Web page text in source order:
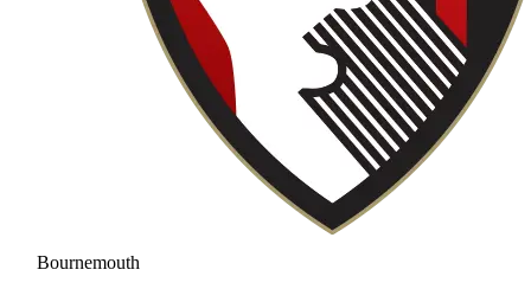
Bournemouth